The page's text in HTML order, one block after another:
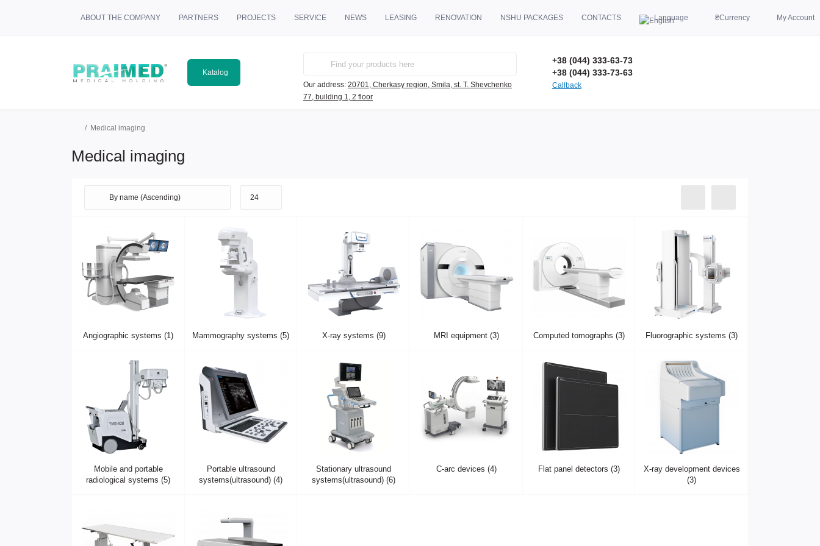
ABOUT THE COMPANY PARTNERS PROJECTS SERVICE NEWS LEASING RENOVATION NSHU PACKAGES CONTACTS Language ₴Currency My Account
Katalog
Our address: 20701, Cherkasy region, Smila, st. T. Shevchenko
77, building 1, 2 floor
+38 (044) 333-63-73
+38 (044) 333-73-63
Callback
Medical imaging
Medical imaging
Angiographic systems (1) Mammography systems (5) X-ray systems (9) MRI equipment (3) Computed tomographs (3) Fluorographic systems (3)
Mobile and portable
radiological systems (5)
Portable ultrasound
systems(ultrasound) (4)
Stationary ultrasound
systems(ultrasound) (6)
C-arc devices (4) Flat panel detectors (3)
X-ray development devices
(3)